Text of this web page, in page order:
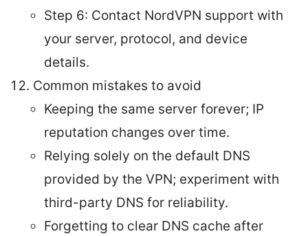
Step 6: Contact NordVPN support with
your server, protocol, and device
details.
Common mistakes to avoid
Keeping the same server forever; IP
reputation changes over time.
Relying solely on the default DNS
provided by the VPN; experiment with
third-party DNS for reliability.
Forgetting to clear DNS cache after